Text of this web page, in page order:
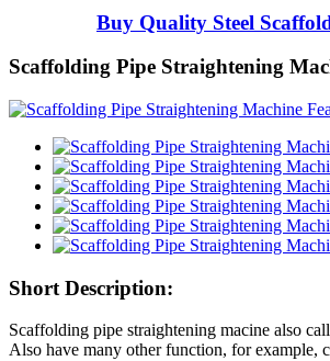
Buy Quality Steel
Scaffolding Pipe Straightening
Short Description:
Scaffolding pipe straightening macine also
Also have many other function, for example,